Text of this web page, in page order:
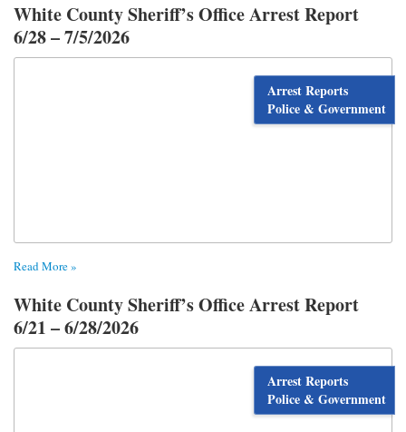
White County Sheriff’s Office Arrest Report
6/28 – 7/5/2026
Arrest Reports
Police & Government
Read More »
White County Sheriff’s Office Arrest Report
6/21 – 6/28/2026
Arrest Reports
Police & Government